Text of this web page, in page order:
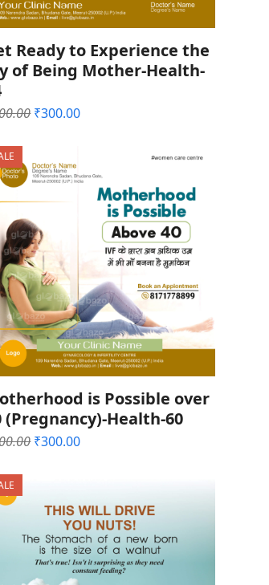
Ready to Experience the
of Being Mother-Health-
Original
₹500.00.
₹300.00Current
is Possible over
(Pregnancy)-Health-60
Original
₹300.00Current